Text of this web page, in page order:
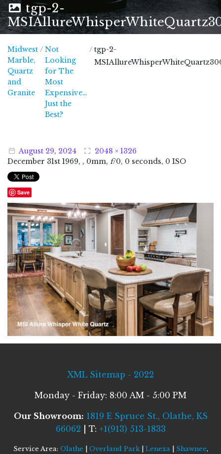
tgp-2-
Midwest
Marble,
Quartz
and
GraniteMidwest Marble, Quartz and Granite
/ Not
Looking
for The
Most
Expensive…
Just the
Best?
/ tgp-2-
August 29, 2024
2048 × 1326
December 31st 1969, , 0mm, f/0, 0 seconds, 0 ISO
Save
XML Sitemap - 2022
Monday - Friday: 8:00 AM - 5:00 PM
Our Showroom: 1819 E Spruce St., Olathe, KS
66062 | T: +1(913) 513-1833
Service Area: Olathe Overland Park| Lenexa| Shawnee,